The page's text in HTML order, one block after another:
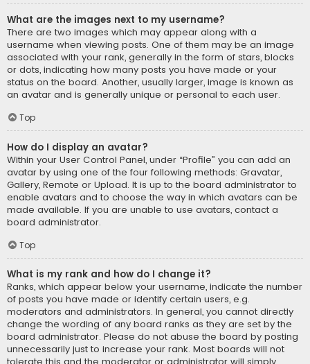
What are the images next to my username?
There are two images which may appear along with a
username when viewing posts. One of them may be an image
associated with your rank, generally in the form of stars, blocks
or dots, indicating how many posts you have made or your
status on the board. Another, usually larger, image is known as
an avatar and is generally unique or personal to each user.
Top
How do I display an avatar?
Within your User Control Panel, under “Profile” you can add an
avatar by using one of the four following methods: Gravatar,
Gallery, Remote or Upload. It is up to the board administrator to
enable avatars and to choose the way in which avatars can be
made available. If you are unable to use avatars, contact a
board administrator.
Top
What is my rank and how do I change it?
Ranks, which appear below your username, indicate the number
of posts you have made or identify certain users, e.g.
moderators and administrators. In general, you cannot directly
change the wording of any board ranks as they are set by the
board administrator. Please do not abuse the board by posting
unnecessarily just to increase your rank. Most boards will not